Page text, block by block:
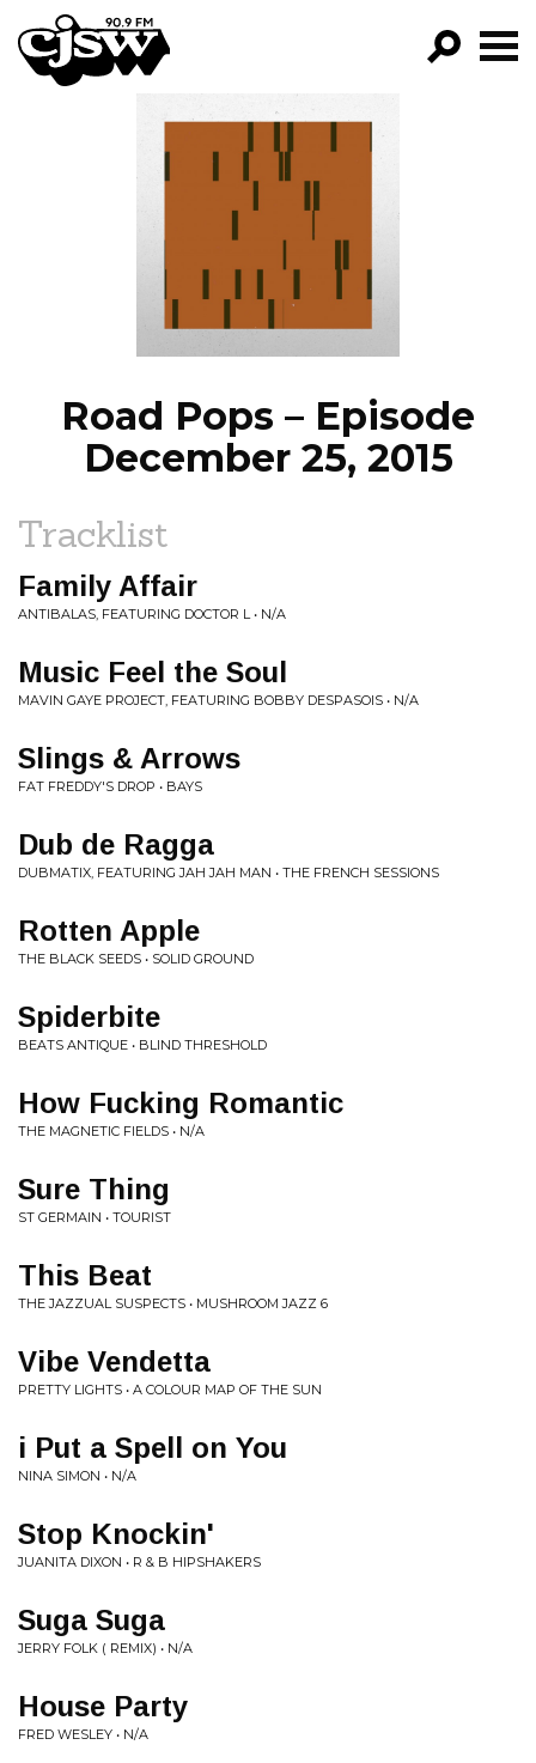
CJSW
PROGRAMS
EPISODES
NEWS
Road Pops – Episode
December 25, 2015
Tracklist
Family Affair
ANTIBALAS, FEATURING DOCTOR L • N/A
Music Feel the Soul
MAVIN GAYE PROJECT, FEATURING BOBBY DESPASOIS • N/A
Slings & Arrows
FAT FREDDY'S DROP • BAYS
Dub de Ragga
DUBMATIX, FEATURING JAH JAH MAN • THE FRENCH SESSIONS
Rotten Apple
THE BLACK SEEDS • SOLID GROUND
Spiderbite
BEATS ANTIQUE • BLIND THRESHOLD
How Fucking Romantic
THE MAGNETIC FIELDS • N/A
Sure Thing
ST GERMAIN • TOURIST
This Beat
THE JAZZUAL SUSPECTS • MUSHROOM JAZZ 6
Vibe Vendetta
PRETTY LIGHTS • A COLOUR MAP OF THE SUN
i Put a Spell on You
NINA SIMON • N/A
Stop Knockin'
JUANITA DIXON • R & B HIPSHAKERS
Suga Suga
JERRY FOLK ( REMIX) • N/A
House Party
FRED WESLEY • N/A